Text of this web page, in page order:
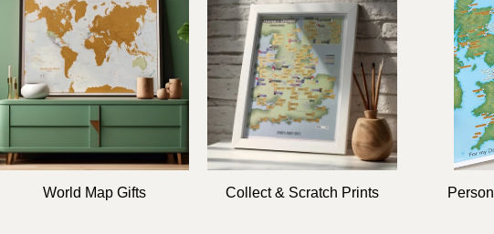
World Map Gifts Collect & Scratch Prints